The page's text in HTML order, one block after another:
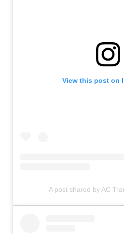
View this post on
A post shared by AC